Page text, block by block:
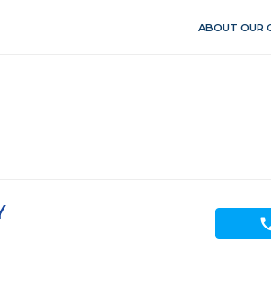
ABOUT OUR